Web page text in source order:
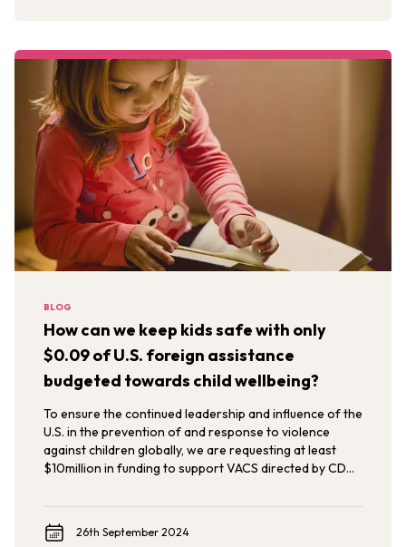
BLOG
How can we keep kids safe with only
$0.09 of U.S. foreign assistance
budgeted towards child wellbeing?
To ensure the continued leadership and influence of the
U.S. in the prevention of and response to violence
against children globally, we are requesting at least
$10million in funding to support VACS directed by CDC
geographic range of implementation relevant to U.S.
foreign assistance priorities.
26th September 2024